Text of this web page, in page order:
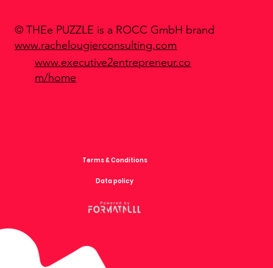
Terms & Conditions
Data policy
© THEe PUZZLE is a ROCC GmbH brand
www.rachelougierconsulting.com
www.executive2entrepreneur.co
m/home